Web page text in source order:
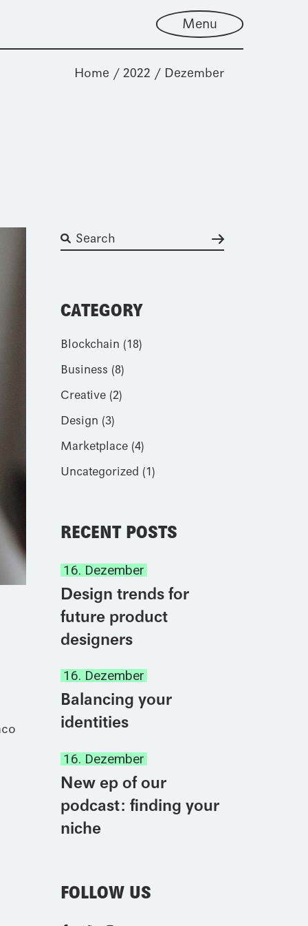
Menu
Home 2022 Dezember
Suchen
CATEGORY
Blockchain (18)
Business (8)
Creative (2)
Design (3)
Marketplace (4)
Uncategorized (1)
RECENT POSTS
16. Dezember
Design trends for
future product
designers
16. Dezember
Balancing your
identities
16. Dezember
New ep of our
podcast: finding your
niche
FOLLOW US